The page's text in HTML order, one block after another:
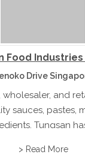
Food
Drive
wholesaler, and
sauces, pastes,
Tungsan
world.
> Read More